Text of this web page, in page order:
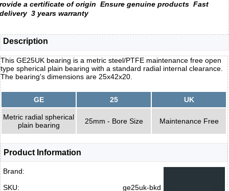
rovide a certificate of origin Ensure genuine products Fast
delivery 3 years warranty
Description
This GE25UK bearing is a metric steel/PTFE maintenance free open
type spherical plain bearing with a standard radial internal clearance.
The bearing's dimensions are 25x42x20.
GE 25 UK
Metric radial spherical
plain bearing
25mm - Bore Size Maintenance Free
Product Information
Brand:
SKU:
ge25uk-bkd